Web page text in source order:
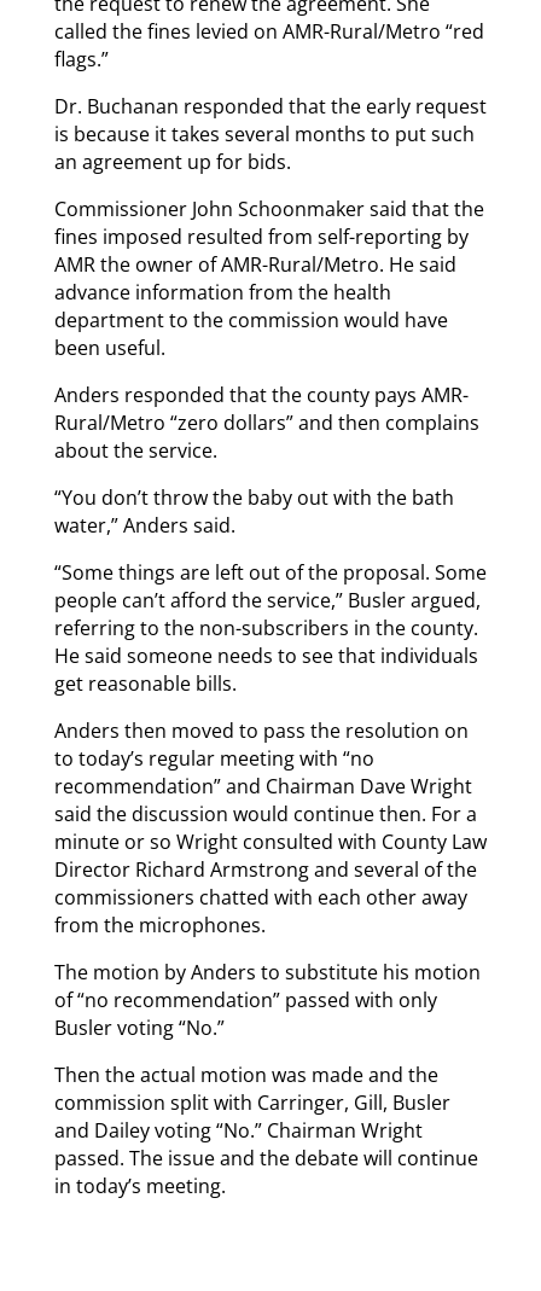
called the fines levied on AMR-Rural/Metro “red
flags.”
Dr. Buchanan responded that the early request
is because it takes several months to put such
an agreement up for bids.
Commissioner John Schoonmaker said that the
fines imposed resulted from self-reporting by
AMR the owner of AMR-Rural/Metro. He said
advance information from the health
department to the commission would have
been useful.
Anders responded that the county pays AMR-
Rural/Metro “zero dollars” and then complains
about the service.
“You don’t throw the baby out with the bath
water,” Anders said.
“Some things are left out of the proposal. Some
people can’t afford the service,” Busler argued,
referring to the non-subscribers in the county.
He said someone needs to see that individuals
get reasonable bills.
Anders then moved to pass the resolution on
to today’s regular meeting with “no
recommendation” and Chairman Dave Wright
said the discussion would continue then. For a
minute or so Wright consulted with County Law
Director Richard Armstrong and several of the
commissioners chatted with each other away
from the microphones.
The motion by Anders to substitute his motion
of “no recommendation” passed with only
Busler voting “No.”
Then the actual motion was made and the
commission split with Carringer, Gill, Busler
and Dailey voting “No.” Chairman Wright
passed. The issue and the debate will continue
in today’s meeting.